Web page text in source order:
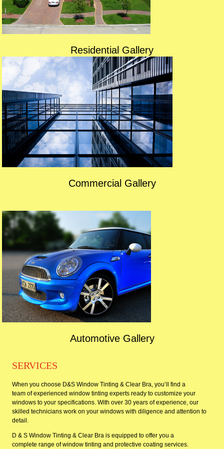
Residential Gallery
Commercial Gallery
Automotive Gallery
SERVICES
When you choose D&S Window Tinting & Clear Bra, you’ll find a
team of experienced window tinting experts ready to customize your
windows to your specifications. With over 30 years of experience, our
skilled technicians work on your windows with diligence and attention to
detail.
D & S Window Tinting & Clear Bra is equipped to offer you a
complete range of window tinting and protective coating services.